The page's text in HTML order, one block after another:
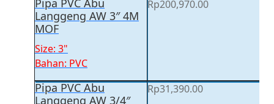
Pipa PVC Abu
Langgeng AW 3″ 4M
MOF
Size: 3"
Bahan: PVC
Rp200,970.00
Pipa PVC Abu
Langgeng AW 3/4″
Rp31,390.00